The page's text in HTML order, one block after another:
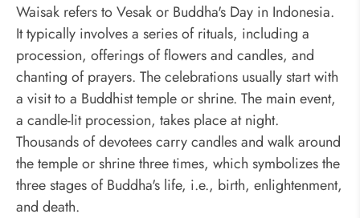
Waisak refers to Vesak or Buddha's Day in Indonesia.
It typically involves a series of rituals, including a
procession, offerings of flowers and candles, and
chanting of prayers. The celebrations usually start with
a visit to a Buddhist temple or shrine. The main event,
a candle-lit procession, takes place at night.
Thousands of devotees carry candles and walk around
the temple or shrine three times, which symbolizes the
three stages of Buddha's life, i.e., birth, enlightenment,
and death.